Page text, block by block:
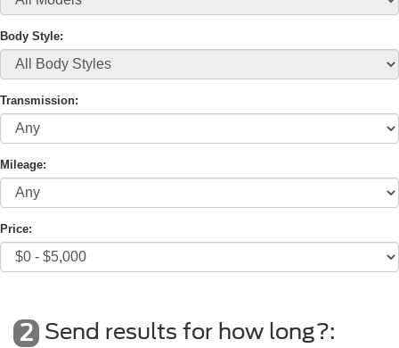
Body Style:
Transmission:
Mileage:
Price:
2 Send results for how long?: